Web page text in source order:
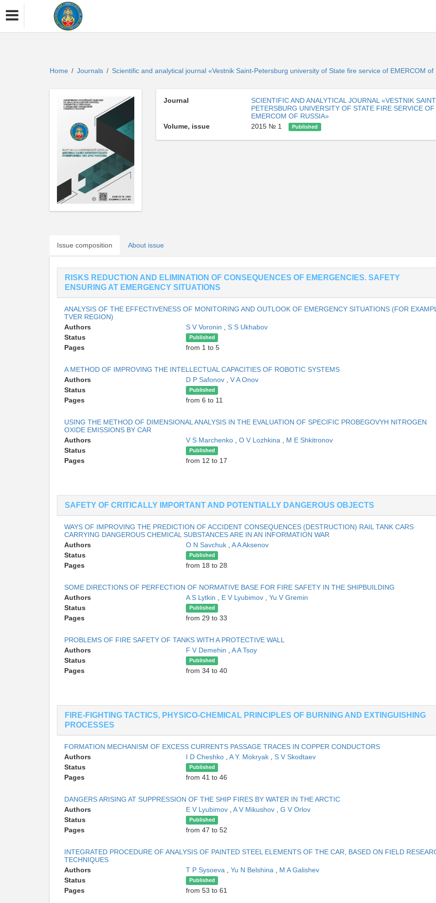
Home / Journals / Scientific and analytical journal «Vestnik Saint-Petersburg university of State fire service of EMERCOM
Journal
SCIENTIFIC AND ANALYTICAL JOURNAL «VESTNIK
PETERSBURG UNIVERSITY OF STATE FIRE SERVICE OF
EMERCOM OF RUSSIA»
Volume, issue
2015 № 1 Published
Issue composition About issue
RISKS REDUCTION AND ELIMINATION OF CONSEQUENCES OF EMERGENCIES. SAFETY
ENSURING AT EMERGENCY SITUATIONS
ANALYSIS OF THE EFFECTIVENESS OF MONITORING AND OUTLOOK OF EMERGENCY SITUATIONS (FOR
TVER REGION)
Authors
S V Voronin
S S Ukhabov
Status
Published
Pages from 1 to 5
A METHOD OF IMPROVING THE INTELLECTUAL CAPACITIES OF ROBOTIC SYSTEMS
Authors
D P Safonov
V A Onov
Status
Published
Pages from 6 to 11
USING THE METHOD OF DIMENSIONAL ANALYSIS IN THE EVALUATION OF SPECIFIC PROBEGOVYH NITROGEN
OXIDE EMISSIONS BY CAR
Authors
V S Marchenko O V Lozhkina
M E Shkitronov
Status
Published
Pages from 12 to 17
SAFETY OF CRITICALLY IMPORTANT AND POTENTIALLY DANGEROUS OBJECTS
WAYS OF IMPROVING THE PREDICTION OF ACCIDENT CONSEQUENCES (DESTRUCTION) RAIL TANK CARS
CARRYING DANGEROUS CHEMICAL SUBSTANCES ARE IN AN INFORMATION WAR
Authors
O N Savchuk
A A Aksenov
Status
Published
Pages from 18 to 28
SOME DIRECTIONS OF PERFECTION OF NORMATIVE BASE FOR FIRE SAFETY IN THE SHIPBUILDING
Authors
A S Lytkin E V Lyubimov
Yu V Gremin
Status
Published
Pages from 29 to 33
PROBLEMS OF FIRE SAFETY OF TANKS WITH A PROTECTIVE WALL
Authors
F V Demehin
A A Tsoy
Status
Published
Pages from 34 to 40
FIRE-FIGHTING TACTICS, PHYSICO-CHEMICAL PRINCIPLES OF BURNING AND EXTINGUISHING
PROCESSES
FORMATION MECHANISM OF EXCESS CURRENTS PASSAGE TRACES IN COPPER CONDUCTORS
Authors
I D Cheshko A Y. Mokryak
S V Skodtaev
Status
Published
Pages from 41 to 46
DANGERS ARISING AT SUPPRESSION OF THE SHIP FIRES BY WATER IN THE ARCTIC
Authors
E V Lyubimov A V Mikushov
G V Orlov
Status
Published
Pages from 47 to 52
INTEGRATED PROCEDURE OF ANALYSIS OF PAINTED STEEL ELEMENTS OF THE CAR, BASED ON FIELD
TECHNIQUES
Authors
T P Sysoeva Yu N Belshina
M A Galishev
Status
Published
Pages from 53 to 61